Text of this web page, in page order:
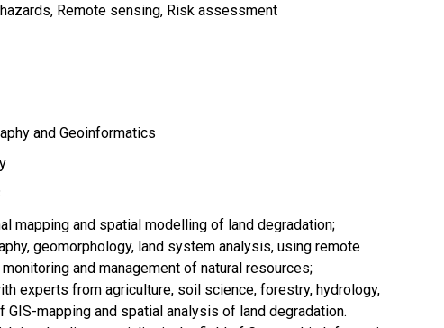
Remote sensing Risk assessment
and Geoinformatics
mapping and spatial modelling of land degradation;
geomorphology, land system analysis, using remote
and management of natural resources;
experts from agriculture, soil science, forestry, hydrology,
GIS-mapping and spatial analysis of land degradation.